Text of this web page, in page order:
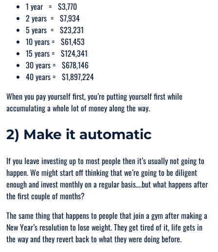
1 year = $3,770
2 years = $7,934
5 years = $23,231
10 years = $61,453
15 years = $124,341
30 years = $678,146
40 years = $1,897,224
When you pay yourself first, you’re putting yourself first while
accumulating a whole lot of money along the way.
2) Make it automatic
If you leave investing up to most people then it’s usually not going to
happen. We might start off thinking that we’re going to be diligent
enough and invest monthly on a regular basis….but what happens after
the first couple of months?
The same thing that happens to people that join a gym after making a
New Year’s resolution to lose weight. They get tired of it, life gets in
the way and they revert back to what they were doing before.